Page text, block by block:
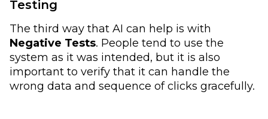
Testing
The third way that AI can help is with
Negative Tests. People tend to use the
system as it was intended, but it is also
important to verify that it can handle the
wrong data and sequence of clicks gracefully.